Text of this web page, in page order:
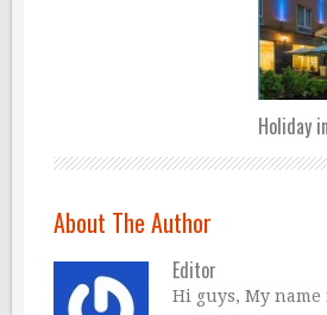
Holiday
About The Author
Editor
Hi guys, My name